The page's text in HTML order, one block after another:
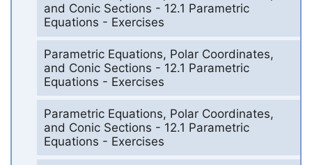
and Conic Sections - 12.1 Parametric
Equations - Exercises
Parametric Equations, Polar Coordinates,
and Conic Sections - 12.1 Parametric
Equations - Exercises
Parametric Equations, Polar Coordinates,
and Conic Sections - 12.1 Parametric
Equations - Exercises